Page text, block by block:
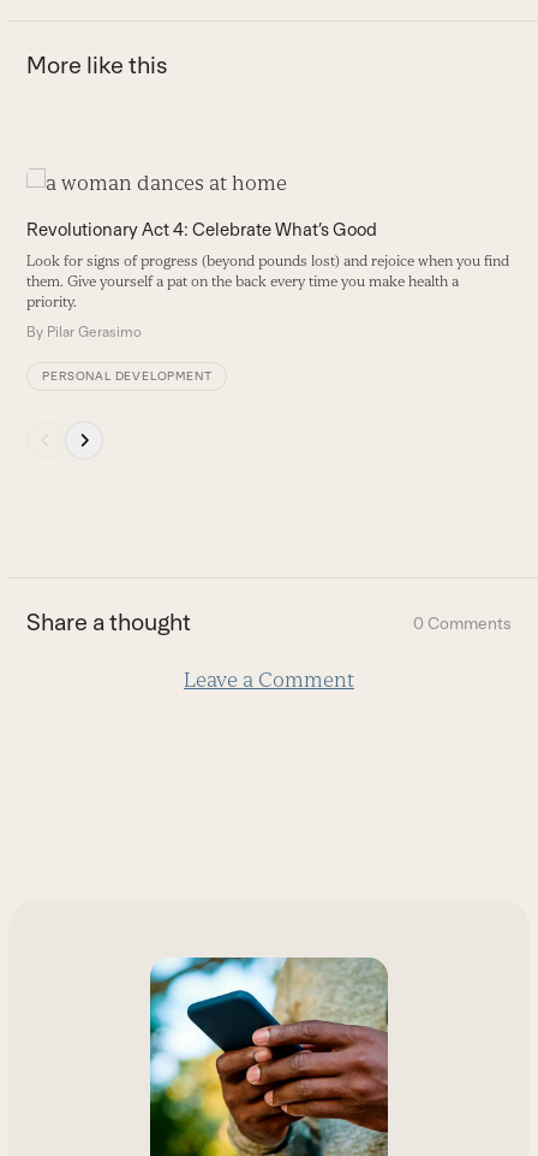
More like this
Use
left
and
right
arrow
to
Revolutionary Act 4: Celebrate What’s Good
Look for signs of progress (beyond pounds lost) and rejoice when you find
them. Give yourself a pat on the back every time you make health a
priority.
By Pilar Gerasimo
PERSONAL DEVELOPMENT
slide
Share a thought 0 Comments
Leave a Comment